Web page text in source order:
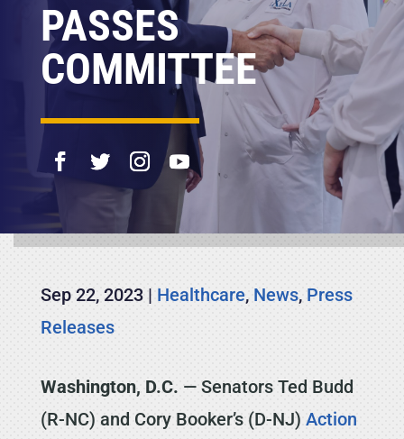
PASSES
COMMITTEE
Sep 22, 2023| Healthcare, News, Press
Releases
Washington, D.C. — Senators Ted Budd
(R-NC) and Cory Booker’s (D-NJ) Action